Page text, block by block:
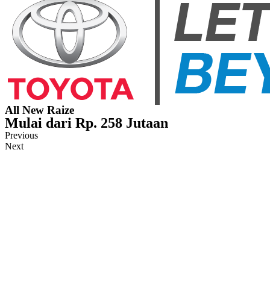
All New Raize
Mulai dari Rp. 258 Jutaan
Previous
Next